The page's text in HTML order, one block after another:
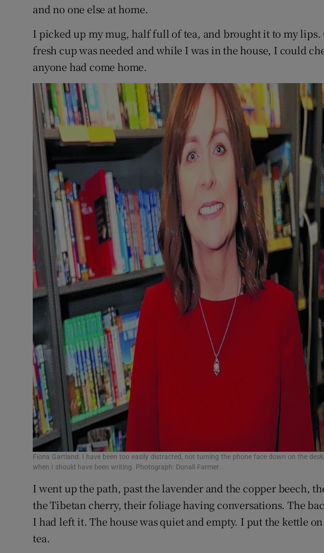
and no one else at home.
I picked up my mug, half full of tea, and brought it to my lips.
fresh cup was needed and while I was in the house, I could
anyone had come home.
Fiona Gartland: I have been too easily distracted, not turning the phone face down on the
when I should have been writing. Photograph: Donall Farmer
I went up the path, past the lavender and the copper beech,
the Tibetan cherry, their foliage having conversations. The
I had left it. The house was quiet and empty. I put the kettle
tea.